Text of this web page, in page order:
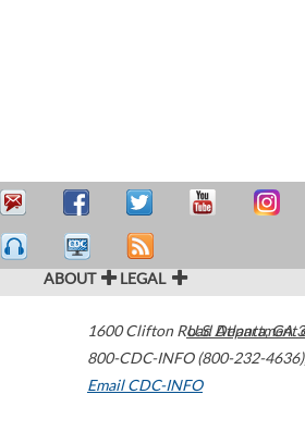
ABOUT LEGAL
1600 Clifton Road Atlanta,GA
800-CDC-INFO (800-232-4636)
Email CDC-INFO
U.S. Department